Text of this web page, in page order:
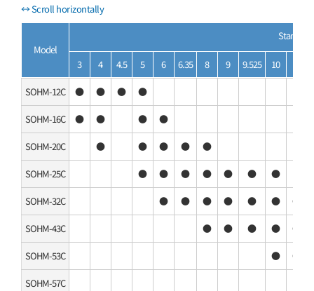
Model
3 4 4.5 5 6 6.35 8 9 9.525 10
SOHM-12C ● ● ● ●
SOHM-16C ● ● ● ●
SOHM-20C ● ● ● ● ●
SOHM-25C ● ● ● ● ● ● ●
SOHM-32C ● ● ● ● ● ● ●
SOHM-43C ● ● ● ● ●
SOHM-53C ● ●
SOHM-57C